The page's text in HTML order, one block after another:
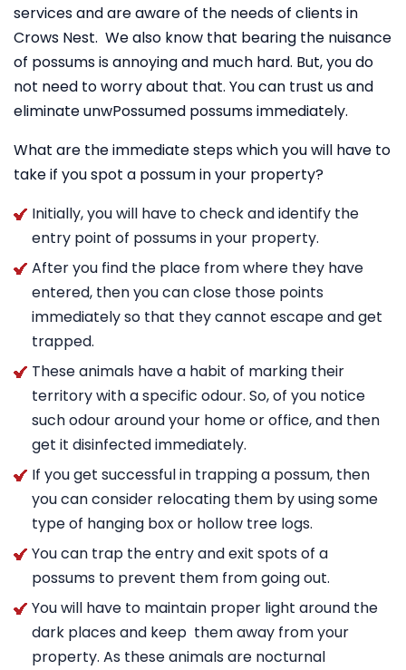
services and are aware of the needs of clients in
Crows Nest. We also know that bearing the nuisance
of possums is annoying and much hard. But, you do
not need to worry about that. You can trust us and
eliminate unwPossumed possums immediately.
What are the immediate steps which you will have to
take if you spot a possum in your property?
Initially, you will have to check and identify the
entry point of possums in your property.
After you find the place from where they have
entered, then you can close those points
immediately so that they cannot escape and get
trapped.
These animals have a habit of marking their
territory with a specific odour. So, of you notice
such odour around your home or office, and then
get it disinfected immediately.
If you get successful in trapping a possum, then
you can consider relocating them by using some
type of hanging box or hollow tree logs.
You can trap the entry and exit spots of a
possums to prevent them from going out.
You will have to maintain proper light around the
dark places and keep them away from your
property. As these animals are nocturnal